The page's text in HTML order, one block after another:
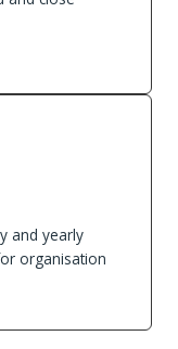
and yearly
organisation